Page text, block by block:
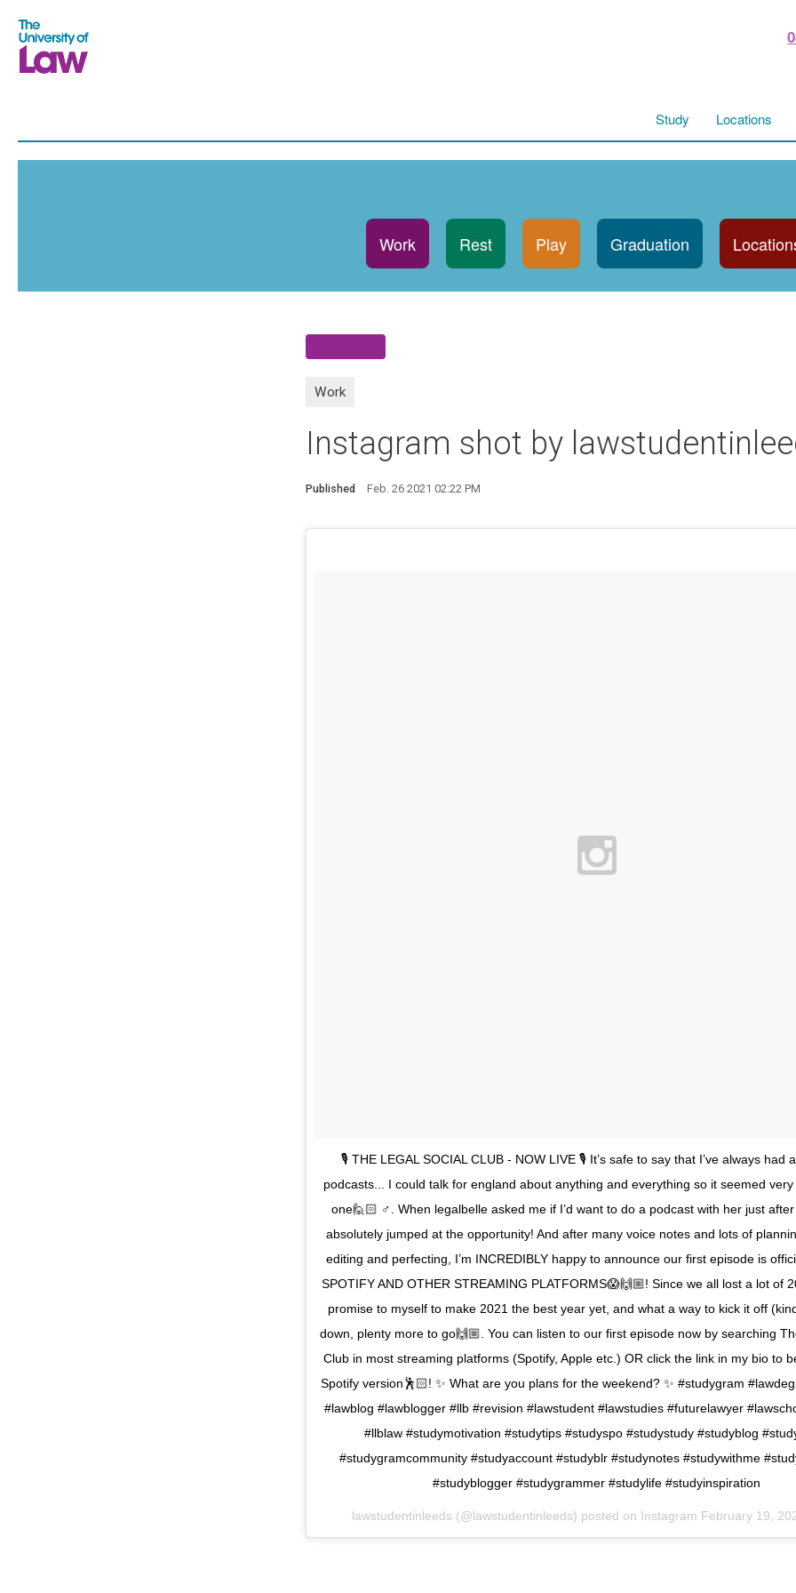
Study Locations
Work Rest Play Graduation
Work
Instagram shot by
Published Feb. 26 2021 02:22 PM
🎙 THE LEGAL SOCIAL CLUB - NOW LIVE 🎙 It’s safe to say that I’ve always had a
podcasts... I could talk for england about anything and everything so it seemed
one🙋🏻 ♂️. When legalbelle asked me if I’d want to do a podcast with her just
absolutely jumped at the opportunity! And after many voice notes and lots of
editing and perfecting, I’m INCREDIBLY happy to announce our first episode is
SPOTIFY AND OTHER STREAMING PLATFORMS😱🙌🏼! Since we all lost a lot of
promise to myself to make 2021 the best year yet, and what a way to kick it off
down, plenty more to go🙌🏼. You can listen to our first episode now by searching
Club in most streaming platforms (Spotify, Apple etc.) OR click the link in my bio to
Spotify version🕺🏻! ✨ What are you plans for the weekend? ✨ #studygram
#lawblog #lawblogger #llb #revision #lawstudent #lawstudies #futurelawyer
#llblaw #studymotivation #studytips #studyspo #studystudy #studyblog
#studygramcommunity #studyaccount #studyblr #studynotes #studywithme
#studyblogger #studygrammer #studylife #studyinspiration
lawstudentinleeds (@lawstudentinleeds) posted on Instagram February 19,